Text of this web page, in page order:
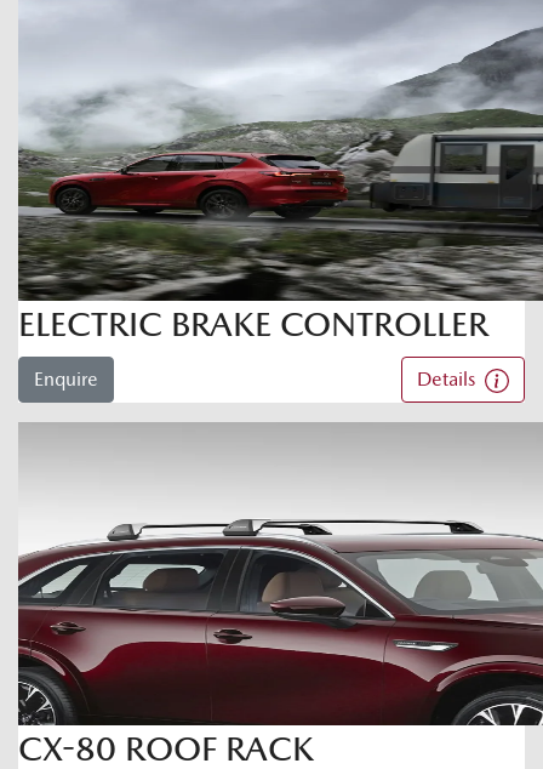
ELECTRIC BRAKE CONTROLLER
Enquire Details
CX-80 ROOF RACK